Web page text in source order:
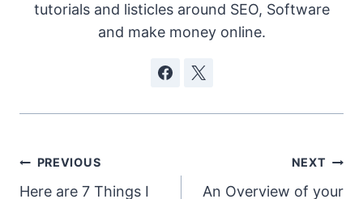
tutorials and listicles around SEO, Software
and make money online.
Post
PREVIOUS
Here are 7 Things I
NEXT
An Overview of your